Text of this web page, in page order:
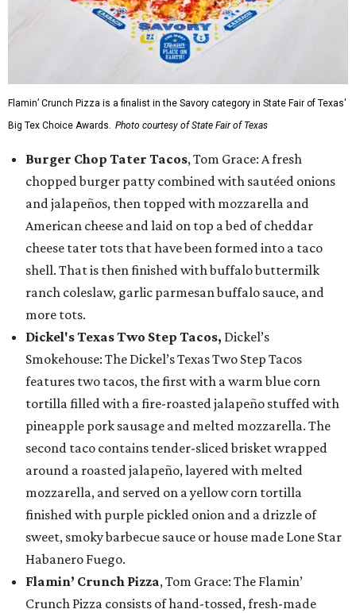
Flamin’ Crunch Pizza is a finalist in the Savory category in State Fair of Texas'
Big Tex Choice Awards. Photo courtesy of State Fair of Texas
Burger Chop Tater Tacos, Tom Grace: A fresh
chopped burger patty combined with sautéed onions
and jalapeños, then topped with mozzarella and
American cheese and laid on top a bed of cheddar
cheese tater tots that have been formed into a taco
shell. That is then finished with buffalo buttermilk
ranch coleslaw, garlic parmesan buffalo sauce, and
more tots.
Dickel's Texas Two Step Tacos, Dickel’s
Smokehouse: The Dickel’s Texas Two Step Tacos
features two tacos, the first with a warm blue corn
tortilla filled with a fire-roasted jalapeño stuffed with
pineapple pork sausage and melted mozzarella. The
second taco contains tender-sliced brisket wrapped
around a roasted jalapeño, layered with melted
mozzarella, and served on a yellow corn tortilla
finished with purple pickled onion and a drizzle of
sweet, smoky barbecue sauce or house made Lone Star
Habanero Fuego.
Flamin’ Crunch Pizza, Tom Grace: The Flamin’
Crunch Pizza consists of hand-tossed, fresh-made